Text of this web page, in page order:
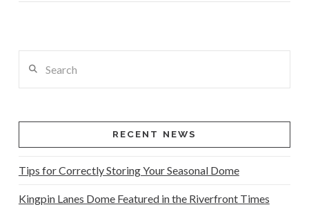
RECENT NEWS
Tips for Correctly Storing Your Seasonal Dome
Kingpin Lanes Dome Featured in the Riverfront Times